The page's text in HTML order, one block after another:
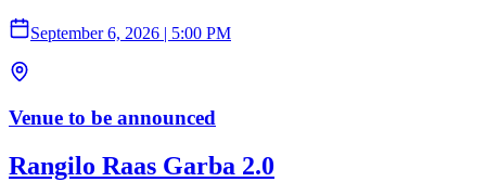
September 6, 2026 | 5:00 PM
Venue to be announced
Rangilo Raas Garba 2.0